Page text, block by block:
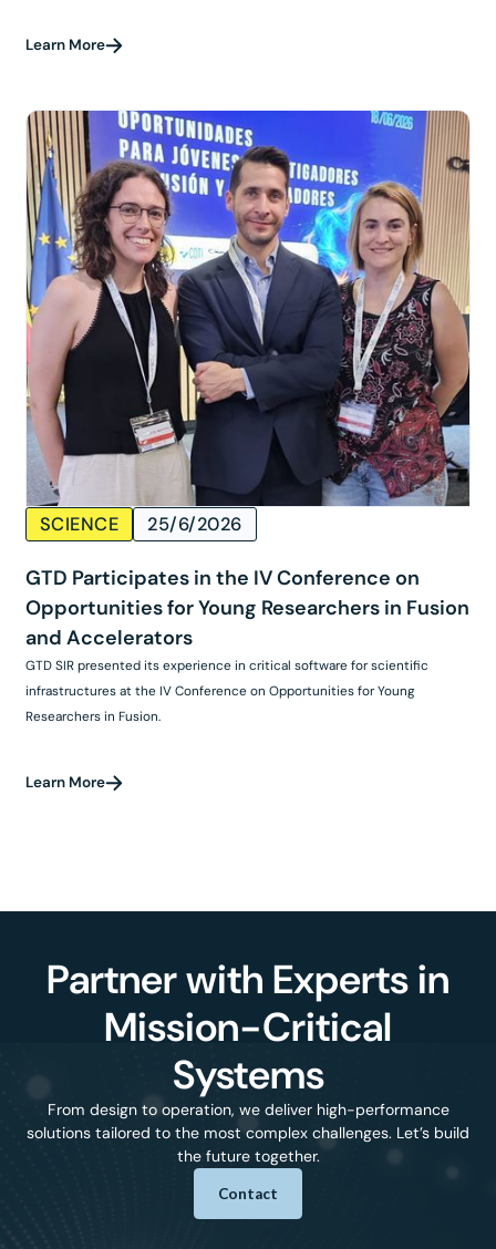
Learn More
SCIENCE 25/6/2026
GTD Participates in the IV Conference on
Opportunities for Young Researchers in Fusion
and Accelerators
GTD SIR presented its experience in critical software for scientific
infrastructures at the IV Conference on Opportunities for Young
Researchers in Fusion.
Learn More
Partner with Experts in
Mission-Critical
Systems
From design to operation, we deliver high-performance
solutions tailored to the most complex challenges. Let’s build
the future together.
Contact